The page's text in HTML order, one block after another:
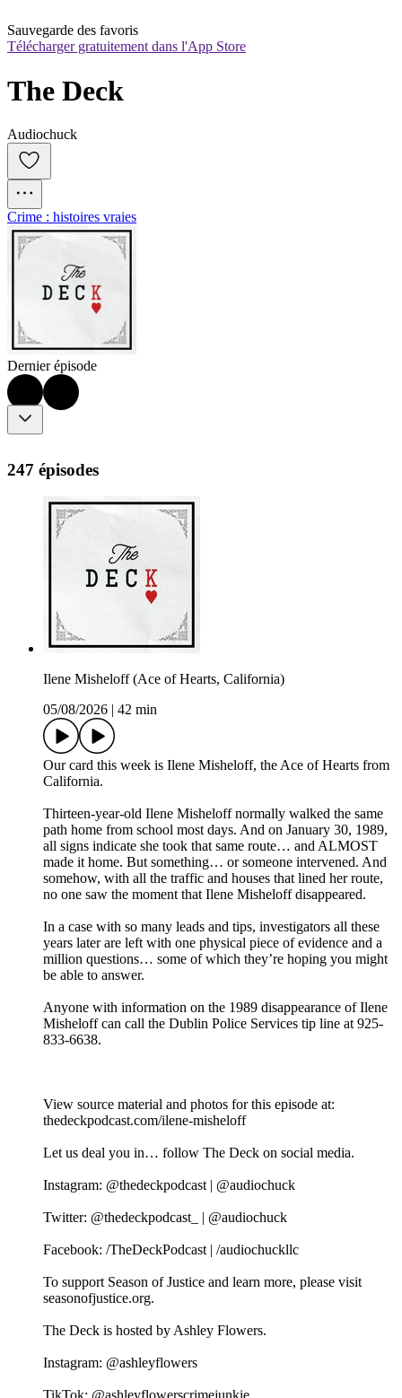
Sauvegarde des favoris
Télécharger gratuitement dans l'App Store
The Deck
Audiochuck
Crime : histoires vraies
Dernier épisode
247 épisodes
Ilene Misheloff (Ace of Hearts, California)
05/08/2026
42 min
Our card this week is Ilene Misheloff, the Ace of Hearts from
California.
Thirteen-year-old Ilene Misheloff normally walked the same
path home from school most days. And on January 30, 1989,
all signs indicate she took that same route… and ALMOST
made it home. But something… or someone intervened. And
somehow, with all the traffic and houses that lined her route,
no one saw the moment that Ilene Misheloff disappeared.
In a case with so many leads and tips, investigators all these
years later are left with one physical piece of evidence and a
million questions… some of which they’re hoping you might
be able to answer.
Anyone with information on the 1989 disappearance of Ilene
Misheloff can call the Dublin Police Services tip line at 925-
833-6638.
View source material and photos for this episode at:
thedeckpodcast.com/ilene-misheloff
Let us deal you in… follow The Deck on social media.
Instagram: @thedeckpodcast | @audiochuck
Twitter: @thedeckpodcast_ | @audiochuck
Facebook: /TheDeckPodcast | /audiochuckllc
To support Season of Justice and learn more, please visit
seasonofjustice.org.
The Deck is hosted by Ashley Flowers.
Instagram: @ashleyflowers